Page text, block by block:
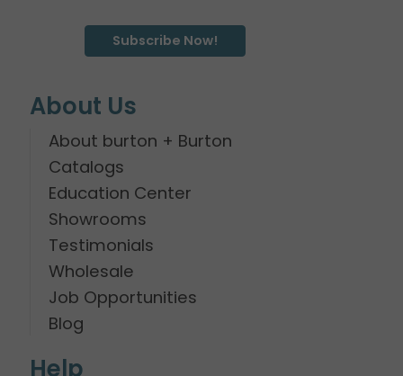
Subscribe Now!
About Us
About burton + Burton
Catalogs
Education Center
Showrooms
Testimonials
Wholesale
Job Opportunities
Blog
Help